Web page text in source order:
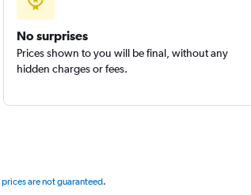
No surprises
Prices shown to you will be final, without any
hidden charges or fees.
prices are not guaranteed.